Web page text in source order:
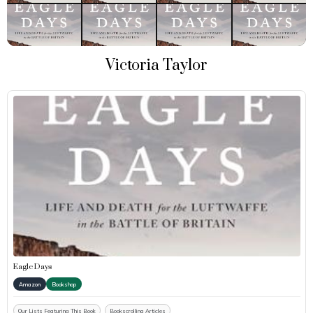
Victoria Taylor
Eagle Days
Amazon Bookshop
Our Lists Featuring This Book Bookscrolling Articles